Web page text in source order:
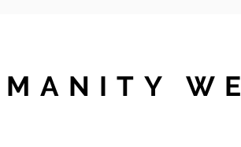
WE